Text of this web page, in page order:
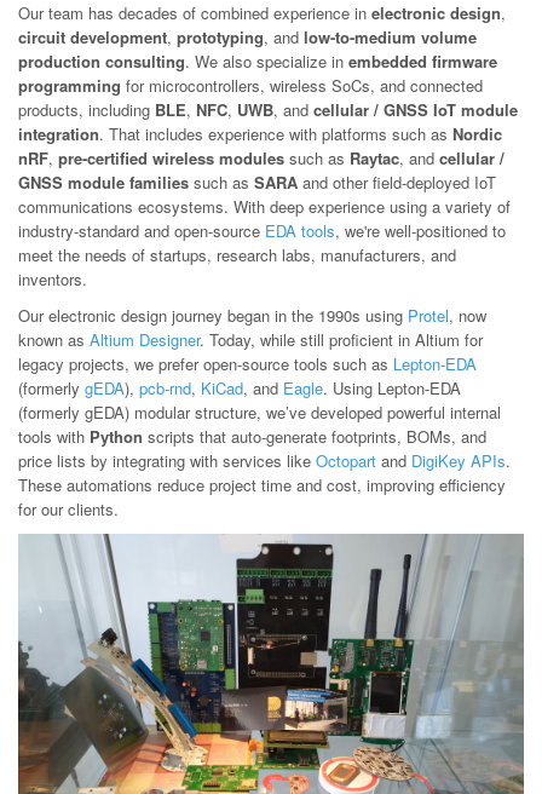
Our team has decades of combined experience in electronic design,
circuit development, prototyping, and low-to-medium volume
production consulting. We also specialize in embedded firmware
programming for microcontrollers, wireless SoCs, and connected
products, including BLE, NFC, UWB, and cellular / GNSS IoT module
integration. That includes experience with platforms such as Nordic
nRF, pre-certified wireless modules such as Raytac, and cellular /
GNSS module families such as SARA and other field-deployed IoT
communications ecosystems. With deep experience using a variety of
industry-standard and open-source EDA tools, we're well-positioned to
meet the needs of startups, research labs, manufacturers, and
inventors.
Our electronic design journey began in the 1990s using Protel, now
known as Altium Designer. Today, while still proficient in Altium for
legacy projects, we prefer open-source tools such as Lepton-EDA
(formerly gEDA), pcb-rnd, KiCad, and Eagle. Using Lepton-EDA
(formerly gEDA) modular structure, we’ve developed powerful internal
tools with Python scripts that auto-generate footprints, BOMs, and
price lists by integrating with services like Octopart and DigiKey APIs.
These automations reduce project time and cost, improving efficiency
for our clients.